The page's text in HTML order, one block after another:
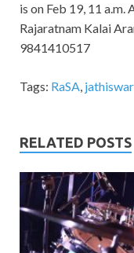
is on Feb 19, 11
Rajaratnam Kalai
9841410517
Tags: RaSA,
RELATED POSTS